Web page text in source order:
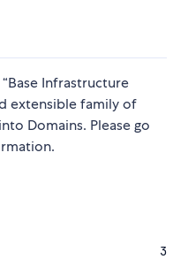
Infrastructure
extensible family of
Domains. Please go
3